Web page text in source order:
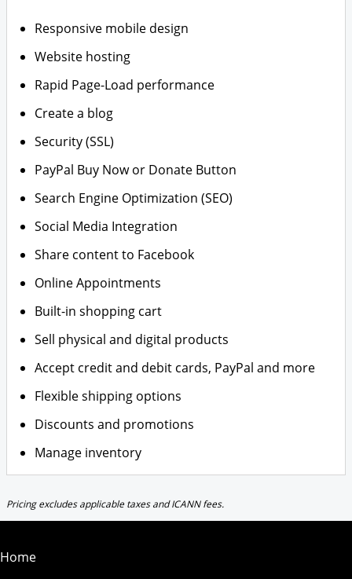
Responsive mobile design
Website hosting
Rapid Page-Load performance
Create a blog
Security (SSL)
PayPal Buy Now or Donate Button
Search Engine Optimization (SEO)
Social Media Integration
Share content to Facebook
Online Appointments
Built-in shopping cart
Sell physical and digital products
Accept credit and debit cards, PayPal and more
Flexible shipping options
Discounts and promotions
Manage inventory
Pricing excludes applicable taxes and ICANN fees.
Home